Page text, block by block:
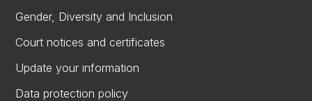
Gender, Diversity and Inclusion
Court notices and certificates
Update your information
Data protection policy